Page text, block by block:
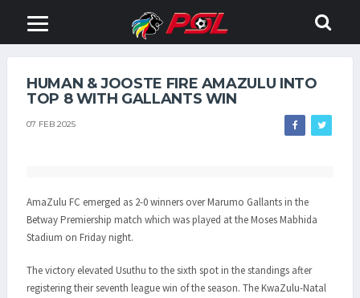
HUMAN & JOOSTE FIRE AMAZULU INTO
TOP 8 WITH GALLANTS WIN
07 FEB 2025
AmaZulu FC emerged as 2-0 winners over Marumo Gallants in the
Betway Premiership match which was played at the Moses Mabhida
Stadium on Friday night.
The victory elevated Usuthu to the sixth spot in the standings after
registering their seventh league win of the season. The KwaZulu-Natal